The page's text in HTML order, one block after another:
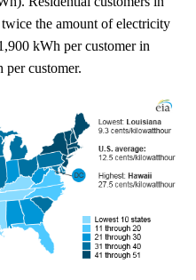
the amount of electricity
kWh per customer in
per customer.